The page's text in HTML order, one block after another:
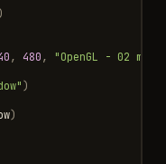
, 480,
"OpenGL - 02
)
)